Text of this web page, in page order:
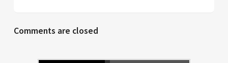
Comments are closed